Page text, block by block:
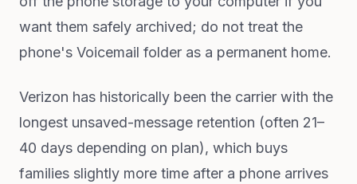
want them safely archived; do not treat the
phone's Voicemail folder as a permanent home.
Verizon has historically been the carrier with the
longest unsaved-message retention (often 21–
40 days depending on plan), which buys
families slightly more time after a phone arrives